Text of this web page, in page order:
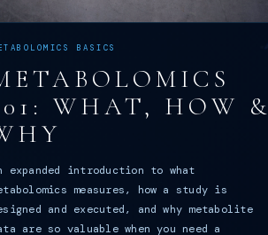
BASICS
WHAT, HOW &
expanded introduction to what
measures, how a study is
and executed, and why metabolite
are so valuable when you need a